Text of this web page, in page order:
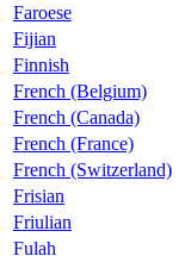
Faroese
Fijian
Finnish
French (Belgium)
French (Canada)
French (France)
French (Switzerland)
Frisian
Friulian
Fulah